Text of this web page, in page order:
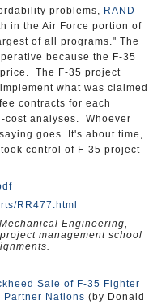
problems, RAND
in the Air Force portion of
of all programs." The
because the F-35
The F-35 project
what was claimed
contracts for each
cost analyses. Whoever
goes. It's about time,
control of F-35 project
RR477.html
Engineering,
management school
Sale of F-35 Fighter
Nations (by Donald